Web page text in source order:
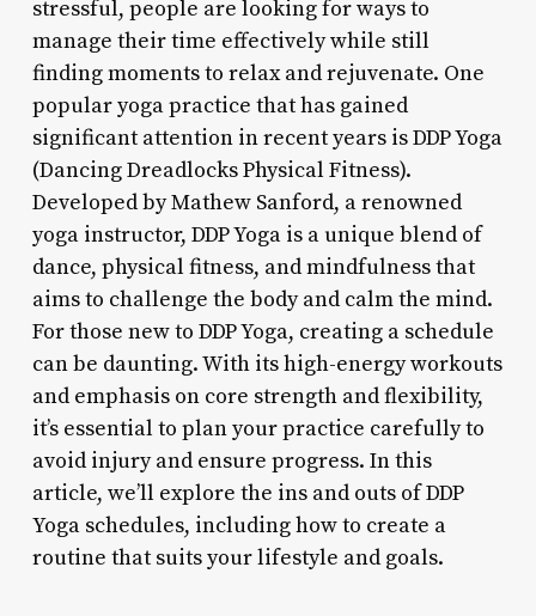
stressful, people are looking for ways to
manage their time effectively while still
finding moments to relax and rejuvenate. One
popular yoga practice that has gained
significant attention in recent years is DDP Yoga
(Dancing Dreadlocks Physical Fitness).
Developed by Mathew Sanford, a renowned
yoga instructor, DDP Yoga is a unique blend of
dance, physical fitness, and mindfulness that
aims to challenge the body and calm the mind.
For those new to DDP Yoga, creating a schedule
can be daunting. With its high-energy workouts
and emphasis on core strength and flexibility,
it’s essential to plan your practice carefully to
avoid injury and ensure progress. In this
article, we’ll explore the ins and outs of DDP
Yoga schedules, including how to create a
routine that suits your lifestyle and goals.